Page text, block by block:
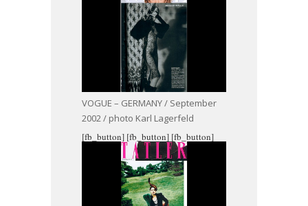
VOGUE – GERMANY / September
2002 / photo Karl Lagerfeld
[fb_button] [fb_button] [fb_button]